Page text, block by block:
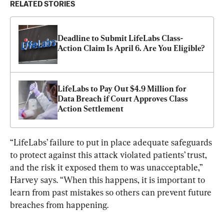
RELATED STORIES
Deadline to Submit LifeLabs Class-
Action Claim Is April 6. Are You Eligible?
LifeLabs to Pay Out $4.9 Million for
Data Breach if Court Approves Class
Action Settlement
“LifeLabs’ failure to put in place adequate safeguards
to protect against this attack violated patients’ trust,
and the risk it exposed them to was unacceptable,”
Harvey says. “When this happens, it is important to
learn from past mistakes so others can prevent future
breaches from happening.